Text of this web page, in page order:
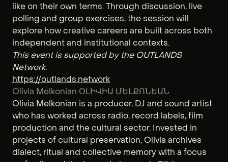
like on their own terms. Through discussion, live
polling and group exercises, the session will
explore how creative careers are built across both
independent and institutional contexts.
This event is supported by the OUTLANDS
Network.
https://outlands.network
Olivia Melkonian ՕԼԻՎԻԱ ՄԵԼՔՈՆԵԱՆ
Olivia Melkonian is a producer, DJ and sound artist
who has worked across radio, record labels, film
production and the cultural sector. Invested in
projects of cultural preservation, Olivia archives
dialect, ritual and collective memory with a focus